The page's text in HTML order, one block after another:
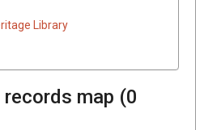
Library
records map (0